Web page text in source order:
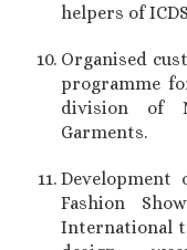
helpers of
Organised
programme
division of
Garments.
Fashion
International